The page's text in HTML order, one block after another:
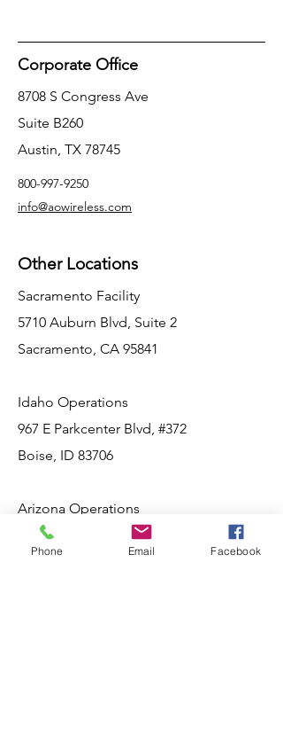
Corporate Office
8708 S Congress Ave
Suite B260
Austin, TX 78745
800-997-9250
info@aowireless.com
Other Locations
Sacramento Facility
5710 Auburn Blvd, Suite 2
Sacramento, CA 95841
Idaho Operations
967 E Parkcenter Blvd, #372
Boise, ID 83706
Arizona Operations
Phoenix, AZ
Phone Email Facebook